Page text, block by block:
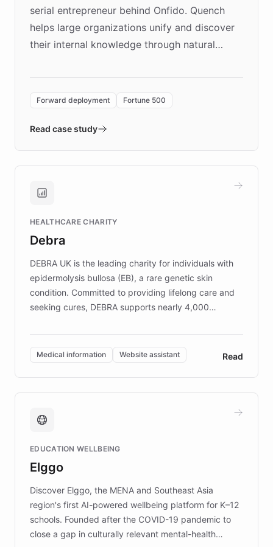
serial entrepreneur behind Onfido. Quench
helps large organizations unify and discover
their internal knowledge through natural
environment powering the "Quench Sandbox"
validates AI products with real customers in
approach delivered 10x faster prototyping
Brands, MotorK, Podium, and numerous
competitive advantage.
Forward deployment Fortune 500
Read case study
HEALTHCARE CHARITY
Debra
DEBRA UK is the leading charity for individuals with
epidermolysis bullosa (EB), a rare genetic skin
condition. Committed to providing lifelong care and
seeking cures, DEBRA supports nearly 4,000
invested in research, DEBRA is the largest UK funder
of EB studies. The organization addresses the
complex information needs of patients and
caregivers by offering reliable resources and
support. Learn about DEBRA's innovative chatbot,
fundraising, and support services, ensuring accurate
mission to improve lives and advance research for
those affected by EB.
Medical information Website assistant Read
EDUCATION WELLBEING
Elggo
Discover Elggo, the MENA and Southeast Asia
region's first AI-powered wellbeing platform for K–12
schools. Founded after the COVID-19 pandemic to
close a gap in culturally relevant mental-health